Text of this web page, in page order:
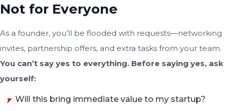
Not for Everyone
As a founder, you’ll be flooded with requests—networking
invites, partnership offers, and extra tasks from your team.
You can’t say yes to everything. Before saying yes, ask
yourself:
Will this bring immediate value to my startup?